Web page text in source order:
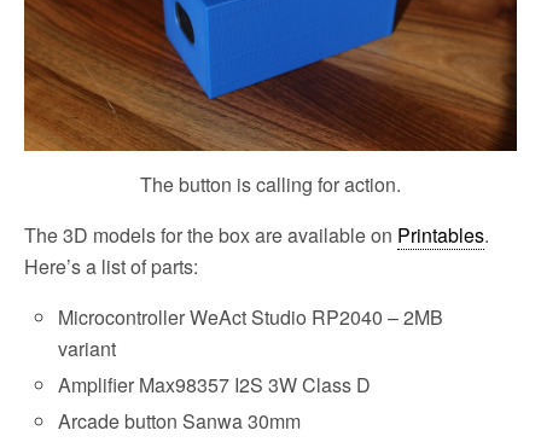
The button is calling for action.
The 3D models for the box are available on Printables.
Here’s a list of parts:
Microcontroller WeAct Studio RP2040 – 2MB
variant
Amplifier Max98357 I2S 3W Class D
Arcade button Sanwa 30mm